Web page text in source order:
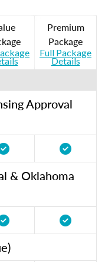
Premium
Package
Full Package
Details
Approval
& Oklahoma